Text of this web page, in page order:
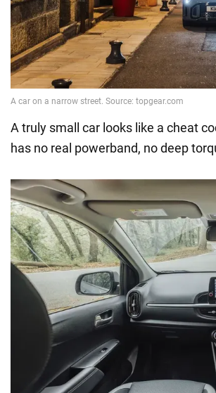
A truly small car looks like a cheat
has no real powerband, no deep